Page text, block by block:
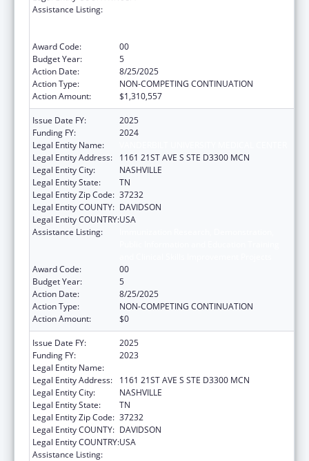
Assistance Listing:
Award Code:
00
Budget Year:
5
Action Date:
8/25/2025
Action Type:
NON-COMPETING CONTINUATION
Action Amount:
$1,310,557
Issue Date FY:
2025
Funding FY:
2024
Legal Entity Name:
Legal Entity Address:
1161 21ST AVE S STE D3300 MCN
Legal Entity City:
NASHVILLE
Legal Entity State:
TN
Legal Entity Zip Code: 37232
Legal Entity COUNTY: DAVIDSON
Legal Entity COUNTRY:USA
Assistance Listing:
Award Code:
00
Budget Year:
5
Action Date:
8/25/2025
Action Type:
NON-COMPETING CONTINUATION
Action Amount:
$0
Issue Date FY:
2025
Funding FY:
2023
Legal Entity Name:
Legal Entity Address:
1161 21ST AVE S STE D3300 MCN
Legal Entity City:
NASHVILLE
Legal Entity State:
TN
Legal Entity Zip Code: 37232
Legal Entity COUNTY: DAVIDSON
Legal Entity COUNTRY:USA
Assistance Listing: